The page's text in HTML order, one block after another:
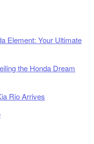
Element: Your Ultimate
the Honda Dream
Rio Arrives